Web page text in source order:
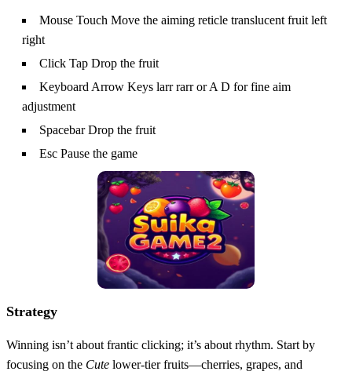
Mouse Touch Move the aiming reticle translucent fruit left
right
Click Tap Drop the fruit
Keyboard Arrow Keys larr rarr or A D for fine aim
adjustment
Spacebar Drop the fruit
Esc Pause the game
Strategy
Winning isn’t about frantic clicking; it’s about rhythm. Start by
focusing on the Cute lower‑tier fruits—cherries, grapes, and